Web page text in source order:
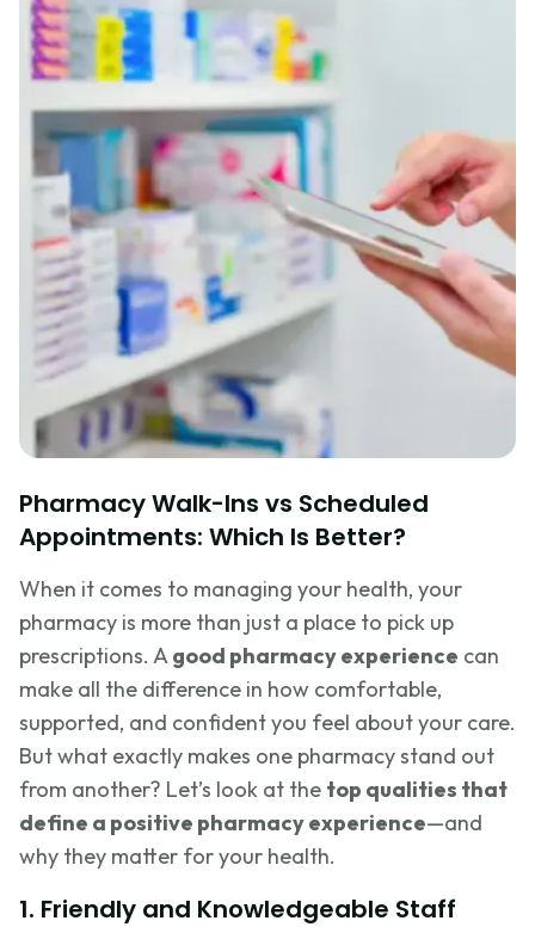
Pharmacy Walk-Ins vs Scheduled
Appointments: Which Is Better?
When it comes to managing your health, your
pharmacy is more than just a place to pick up
prescriptions. Agood pharmacy experience can
make all the difference in how comfortable,
supported, and confident you feel about your care.
But what exactly makes one pharmacy stand out
from another? Let’s look at the top qualities that
define a positive pharmacy experience—and
why they matter for your health.
1. Friendly and Knowledgeable Staff